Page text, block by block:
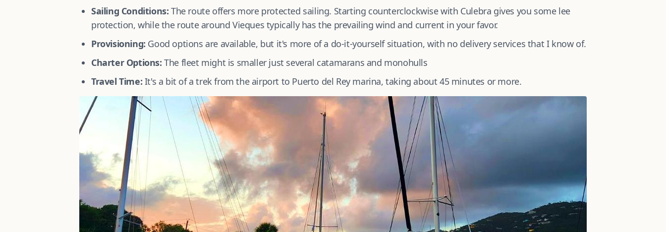
Sailing Conditions: The route offers more protected sailing. Starting counterclockwise with Culebra gives you some lee
protection, while the route around Vieques typically has the prevailing wind and current in your favor.
Provisioning: Good options are available, but it's more of a do-it-yourself situation, with no delivery services that I know of.
Charter Options: The fleet might is smaller just several catamarans and monohulls
Travel Time: It's a bit of a trek from the airport to Puerto del Rey marina, taking about 45 minutes or more.